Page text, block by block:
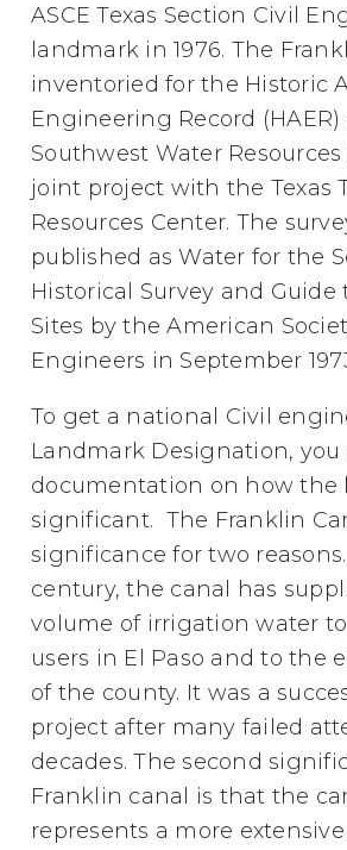
ASCE Texas Section Civil
landmark in 1976. The
inventoried for the Historic
Engineering Record
Southwest Water Resources
joint project with the Texas
Resources Center. The
published as Water for the
Historical Survey and Guide
Sites by the American
Engineers in September
To get a national Civil
Landmark Designation,
documentation on how the
significant. The Franklin
significance for two
century, the canal has
volume of irrigation water
users in El Paso and to the
of the county. It was a
project after many failed
decades. The second
Franklin canal is that the
represents a more